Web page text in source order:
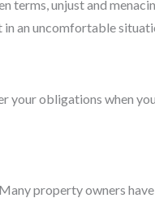
terms, unjust and
an uncomfortable
your obligations when
property owners